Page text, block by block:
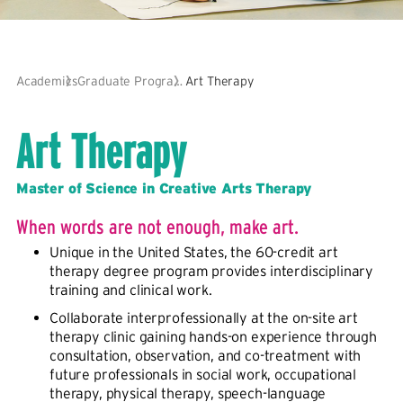
AcademicsGraduate ProgramsArt Therapy
Art Therapy
Master of Science in Creative Arts Therapy
When words are not enough, make art.
Unique in the United States, the 60-credit art
therapy degree program provides interdisciplinary
training and clinical work.
Collaborate interprofessionally at the on-site art
therapy clinic gaining hands-on experience through
consultation, observation, and co-treatment with
future professionals in social work, occupational
therapy, physical therapy, speech-language